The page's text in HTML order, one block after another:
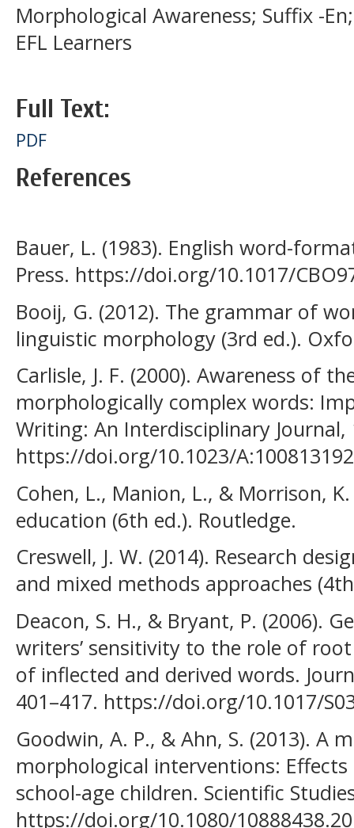
Morphological Awareness; Suffix -
EFL Learners
Full Text:
PDF
References
Bauer, L. (1983). English word-
Press. https://doi.org/10.1017/
Booij, G. (2012). The grammar of
linguistic morphology (3rd ed.).
Carlisle, J. F. (2000). Awareness of
morphologically complex words:
Writing: An Interdisciplinary Journal,
https://doi.org/10.1023/
Cohen, L., Manion, L., & Morrison,
education (6th ed.). Routledge.
Creswell, J. W. (2014). Research
and mixed methods approaches
Deacon, S. H., & Bryant, P. (2006).
writers’ sensitivity to the role of
of inflected and derived words.
401–417. https://doi.org/10.1017/
Goodwin, A. P., & Ahn, S. (2013). A
morphological interventions:
school-age children. Scientific
https://doi.org/10.1080/